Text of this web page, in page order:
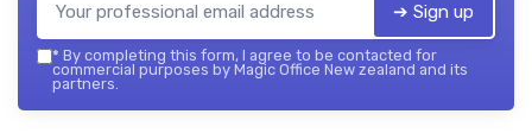
➔ Sign up
* By completing this form, I agree to be contacted for
commercial purposes by Magic Office New zealand and its
partners.